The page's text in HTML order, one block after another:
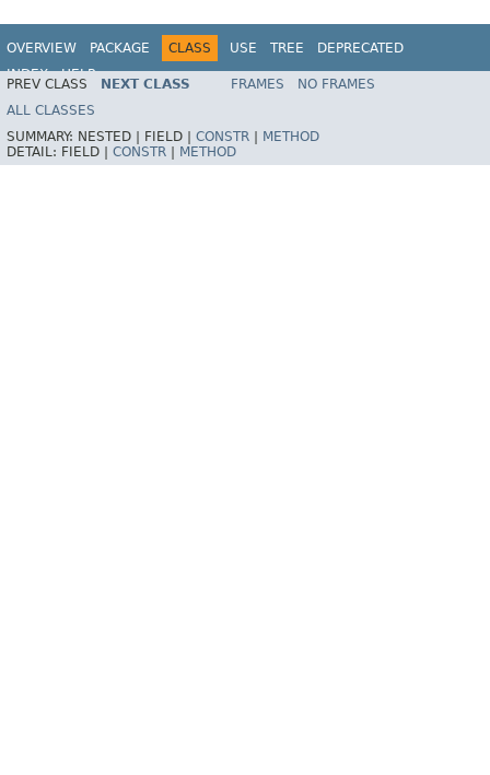
OVERVIEW PACKAGE CLASS USE TREE
DEPRECATED
INDEX
HELP
Spring Framework
PREV CLASS NEXT CLASS FRAMES
NO FRAMES
ALL CLASSES
SUMMARY: NESTED | FIELD | CONSTR
METHOD
DETAIL: FIELD | CONSTR METHOD